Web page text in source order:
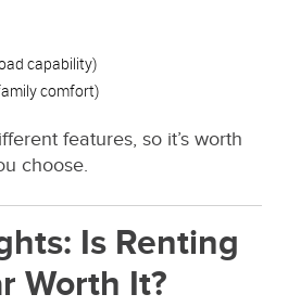
capability)
comfort)
features, so it’s worth
choose.
Is Renting
Worth It?